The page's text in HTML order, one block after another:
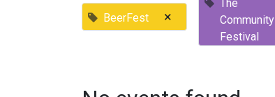
BeerFest ×
The
Community
Festival